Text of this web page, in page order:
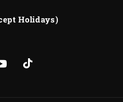
Holidays)
TikTok